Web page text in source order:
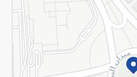
Subscribe to our NewsLetter